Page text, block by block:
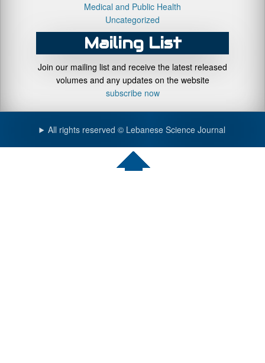
Medical and Public Health
Uncategorized
Mailing List
Join our mailing list and receive the latest released
volumes and any updates on the website
subscribe now
All rights reserved © Lebanese Science Journal